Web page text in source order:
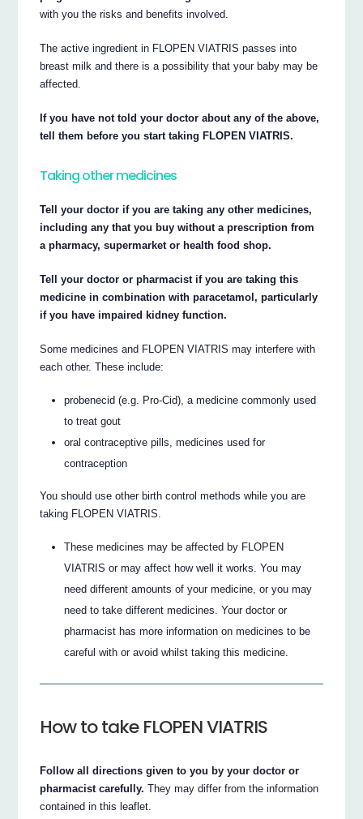
with you the risks and benefits involved.
The active ingredient in FLOPEN VIATRIS passes into
breast milk and there is a possibility that your baby may be
affected.
If you have not told your doctor about any of the above,
tell them before you start taking FLOPEN VIATRIS.
Taking other medicines
Tell your doctor if you are taking any other medicines,
including any that you buy without a prescription from
a pharmacy, supermarket or health food shop.
Tell your doctor or pharmacist if you are taking this
medicine in combination with paracetamol, particularly
if you have impaired kidney function.
Some medicines and FLOPEN VIATRIS may interfere with
each other. These include:
probenecid (e.g. Pro-Cid), a medicine commonly used
to treat gout
oral contraceptive pills, medicines used for
contraception
You should use other birth control methods while you are
taking FLOPEN VIATRIS.
These medicines may be affected by FLOPEN
VIATRIS or may affect how well it works. You may
need different amounts of your medicine, or you may
need to take different medicines. Your doctor or
pharmacist has more information on medicines to be
careful with or avoid whilst taking this medicine.
How to take FLOPEN VIATRIS
Follow all directions given to you by your doctor or
pharmacist carefully. They may differ from the information
contained in this leaflet.